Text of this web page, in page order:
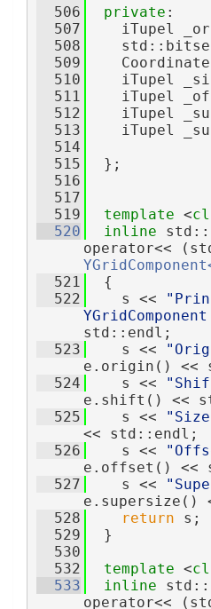
  506
private :
  507
iTupel
  508
  509
  510
iTupel
  511
iTupel
  512
iTupel
  513
iTupel
  514
  515
  };
  516
  517
  519
template <
  520
inline
  521
  {
  522
    s <<
std::endl;
  523
    s <<
e.origin() <<
  524
    s <<
e.shift() <<
  525
    s <<
<< std::endl;
  526
    s <<
e.offset() <<
  527
    s <<
e.supersize()
  528
return s;
  529
  }
  530
  532
template <
  533
inline